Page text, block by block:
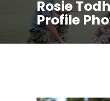
Rosie
Profile